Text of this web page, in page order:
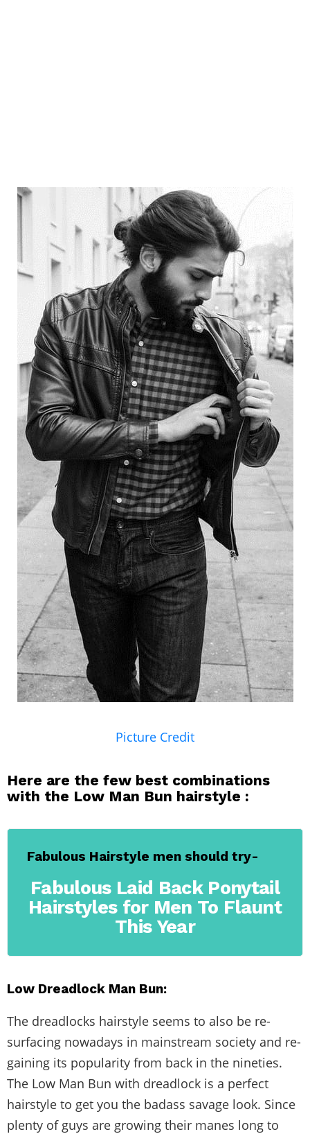
Picture Credit
Here are the few best combinations
with the Low Man Bun hairstyle :
Fabulous Hairstyle men should try-
Fabulous Laid Back Ponytail
Hairstyles for Men To Flaunt
This Year
Low Dreadlock Man Bun:
The dreadlocks hairstyle seems to also be re-
surfacing nowadays in mainstream society and re-
gaining its popularity from back in the nineties.
The Low Man Bun with dreadlock is a perfect
hairstyle to get you the badass savage look. Since
plenty of guys are growing their manes long to